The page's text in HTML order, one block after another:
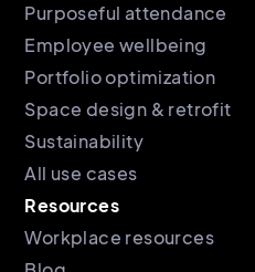
Purposeful attendance
Employee wellbeing
Portfolio optimization
Space design & retrofit
Sustainability
All use cases
Resources
Workplace resources